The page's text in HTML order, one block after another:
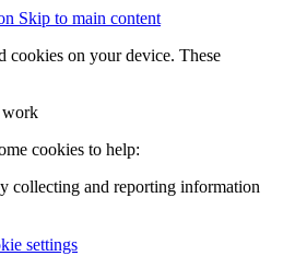
Skip to main content
cookies on your device. These
work
cookies to help:
collecting and reporting information
settings